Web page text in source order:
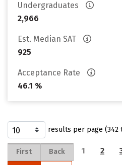
Undergraduates
2,966
Est. Median SAT
925
Acceptance Rate
46.1 %
results per page (342
First Back 1 2